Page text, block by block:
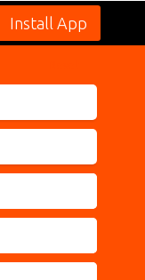
Install App